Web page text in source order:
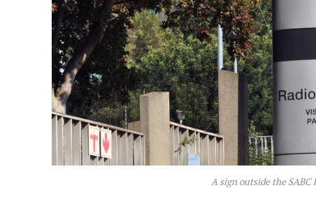
A sign outside the